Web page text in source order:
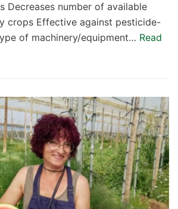
Decreases number of available
crops Effective against pesticide-
of machinery/equipment… Read